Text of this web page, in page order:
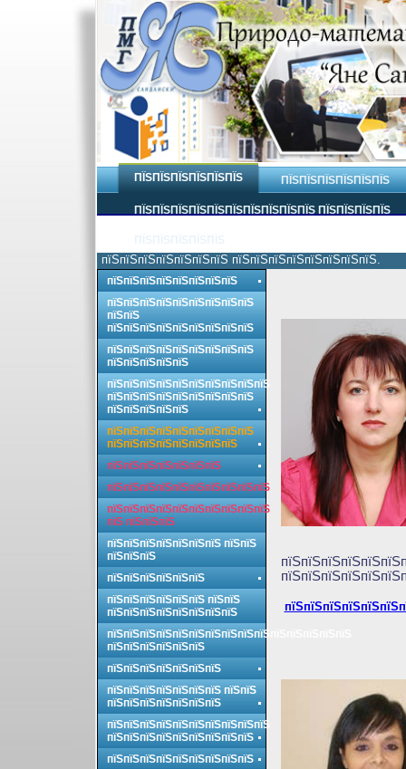
ПЇЅПЇЅПЇЅПЇЅПЇЅПЇЅ ПЇЅПЇЅПЇЅПЇЅПЇЅПЇЅ
ПЇЅПЇЅПЇЅПЇЅПЇЅПЇЅПЇЅПЇЅПЇЅПЇЅ ПЇЅПЇЅПЇЅПЇЅ
пїЅпїЅпїЅпїЅпїЅпїЅпїЅ пїЅпїЅпїЅпїЅпїЅпїЅпїЅпїЅ.
пїЅпїЅпїЅпїЅпїЅпїЅпїЅпїЅ
пїЅпїЅпїЅпїЅпїЅпїЅпїЅпїЅпїЅ
пїЅпїЅ
пїЅпїЅпїЅпїЅпїЅпїЅпїЅпїЅпїЅ
пїЅпїЅпїЅпїЅпїЅпїЅпїЅпїЅпїЅ
пїЅпїЅпїЅпїЅпїЅ
пїЅпїЅпїЅпїЅпїЅпїЅпїЅпїЅпїЅпїЅ
пїЅпїЅпїЅпїЅпїЅпїЅпїЅпїЅпїЅ
пїЅпїЅпїЅпїЅпїЅ
пїЅпїЅпїЅпїЅпїЅпїЅпїЅпїЅпїЅ
пїЅпїЅпїЅпїЅпїЅпїЅпїЅпїЅ
пїЅпїЅпїЅпїЅпїЅпїЅпїЅ
пїЅпїЅпїЅпїЅпїЅпїЅпїЅпїЅпїЅпїЅ
пїЅпїЅпїЅпїЅпїЅпїЅпїЅпїЅпїЅпїЅ
пїЅ пїЅпїЅпїЅ
пїЅпїЅпїЅпїЅпїЅпїЅпїЅ пїЅпїЅ
пїЅпїЅпїЅ
пїЅпїЅпїЅпїЅпїЅпїЅ
пїЅпїЅпїЅпїЅпїЅпїЅ пїЅпїЅ
пїЅпїЅпїЅпїЅпїЅпїЅпїЅпїЅ
пїЅпїЅпїЅпїЅпїЅпїЅпїЅпїЅпїЅпїЅпїЅпїЅпїЅпїЅпїЅ
пїЅпїЅпїЅпїЅпїЅпїЅ
пїЅпїЅпїЅпїЅпїЅпїЅпїЅ
пїЅпїЅпїЅпїЅпїЅпїЅпїЅ пїЅпїЅ
пїЅпїЅпїЅпїЅпїЅпїЅпїЅ
пїЅпїЅпїЅпїЅпїЅпїЅпїЅпїЅпїЅпїЅ
пїЅпїЅпїЅпїЅпїЅпїЅпїЅпїЅпїЅ
пїЅпїЅпїЅпїЅпїЅпїЅпїЅпїЅпїЅ